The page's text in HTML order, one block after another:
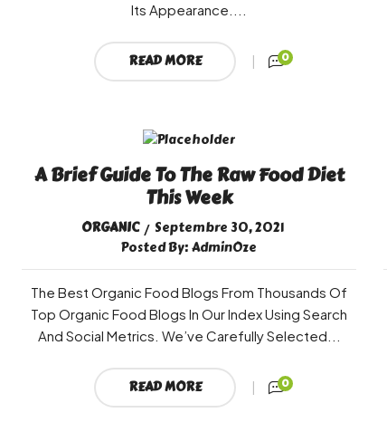
Its Appearance....
READ MORE 0
A Brief Guide To The Raw Food Diet
This Week
ORGANIC
Septembre 30, 2021
Posted By:AdminOze
The Best Organic Food Blogs From Thousands Of
Top Organic Food Blogs In Our Index Using Search
And Social Metrics. We’ve Carefully Selected...
READ MORE 0